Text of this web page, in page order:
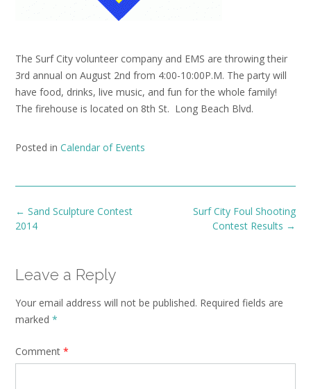
The Surf City volunteer company and EMS are throwing their
3rd annual on August 2nd from 4:00-10:00P.M. The party will
have food, drinks, live music, and fun for the whole family!
The firehouse is located on 8th St. Long Beach Blvd.
Posted in Calendar of Events
Post
navigation
Surf City Foul Shooting
Contest Results →
← Sand Sculpture Contest
2014
Leave a Reply
Your email address will not be published. Required fields are
marked *
Comment *